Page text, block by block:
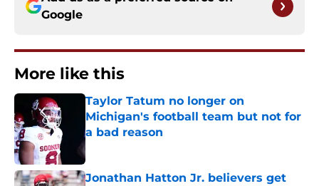
Google
More like this
Taylor Tatum no longer on
Michigan's football team but not for
a bad reason
Published by on Invalid Date
Jonathan Hatton Jr. believers get